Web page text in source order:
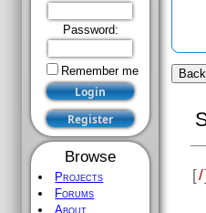
Password:
Remember me
Browse
Projects
Forums
About
[/